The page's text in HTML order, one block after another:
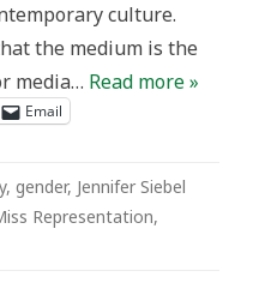
culture.
the medium is the
media… Read more »
Email
, gender, Jennifer Siebel
Representation,